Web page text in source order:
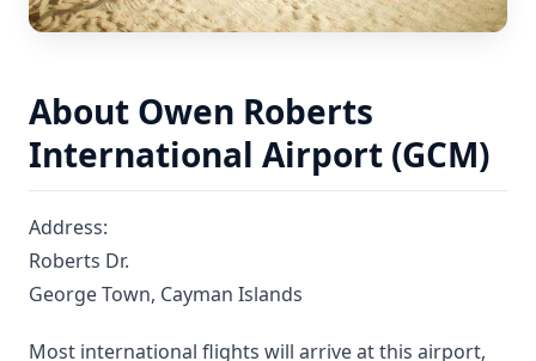
About Owen Roberts
International Airport (GCM)
Address:
Roberts Dr.
George Town, Cayman Islands
Most international flights will arrive at this airport,